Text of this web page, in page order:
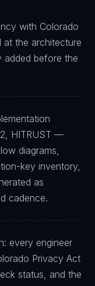
with Colorado
at the architecture
before the
HITRUST —
diagrams,
key inventory,
as
cadence.
every engineer
Privacy Act
status, and the